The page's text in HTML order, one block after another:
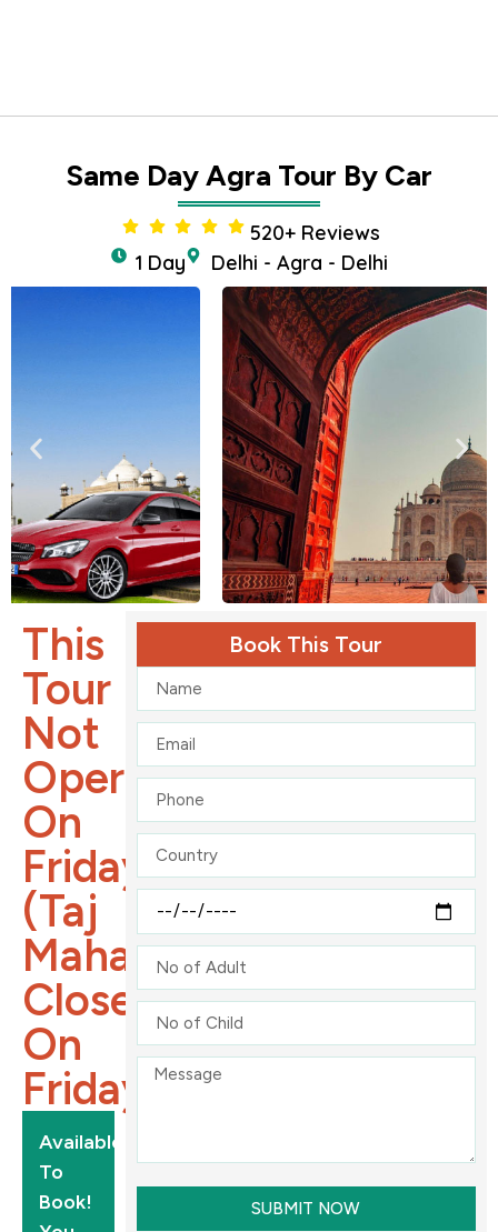
Same Day Agra Tour By Car
520+ Reviews
1 Day
Delhi - Agra - Delhi
This
Tour
Not
Operates
On
Friday
(Taj
Mahal
Close
On
Friday).
Available
To
Book!
Book This Tour
SUBMIT NOW